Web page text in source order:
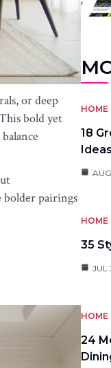
or deep
bold yet
bolder pairings
HOME
18
HOME
35
JUL
HOME
24